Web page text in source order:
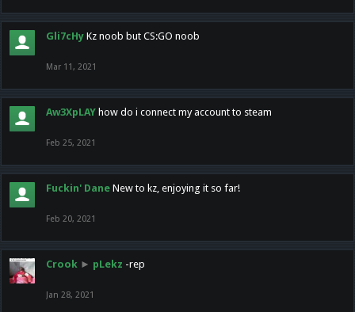
Gli7cHy Kz noob but CS:GO noob
Mar 11, 2021
Aw3XpLAY how do i connect my account to steam
Feb 25, 2021
Fuckin' Dane New to kz, enjoying it so far!
Feb 20, 2021
Crook ► pLekz -rep
Jan 28, 2021